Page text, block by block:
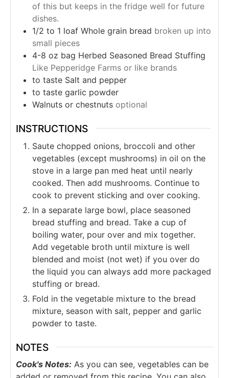
of this but keeps in the fridge well for future
dishes.
1/2 to 1 loaf Whole grain bread broken up into
small pieces
4-8 oz bag Herbed Seasoned Bread Stuffing
Like Pepperidge Farms or like brands
to taste Salt and pepper
to taste garlic powder
Walnuts or chestnuts optional
INSTRUCTIONS
Saute chopped onions, broccoli and other
vegetables (except mushrooms) in oil on the
stove in a large pan med heat until nearly
cooked. Then add mushrooms. Continue to
cook to prevent sticking and over cooking.
In a separate large bowl, place seasoned
bread stuffing and bread. Take a cup of
boiling water, pour over and mix together.
Add vegetable broth until mixture is well
blended and moist (not wet) if you over do
the liquid you can always add more packaged
stuffing or bread.
Fold in the vegetable mixture to the bread
mixture, season with salt, pepper and garlic
powder to taste.
NOTES
Cook's Notes: As you can see, vegetables can be